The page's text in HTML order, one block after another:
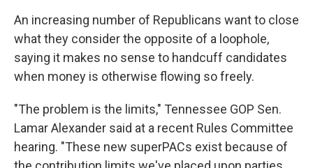
An increasing number of Republicans want to close
what they consider the opposite of a loophole,
saying it makes no sense to handcuff candidates
when money is otherwise flowing so freely.
"The problem is the limits," Tennessee GOP Sen.
Lamar Alexander said at a recent Rules Committee
hearing. "These new superPACs exist because of